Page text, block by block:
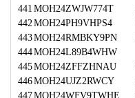
441 MOH24ZWJW774T
442MOH24PH9VHPS4
443MOH24RMBKY9PN
444MOH24L89B4WHW
445MOH24ZFFZHNAU
446MOH24UJZ2RWCY
447MOH24WFV9TWHE